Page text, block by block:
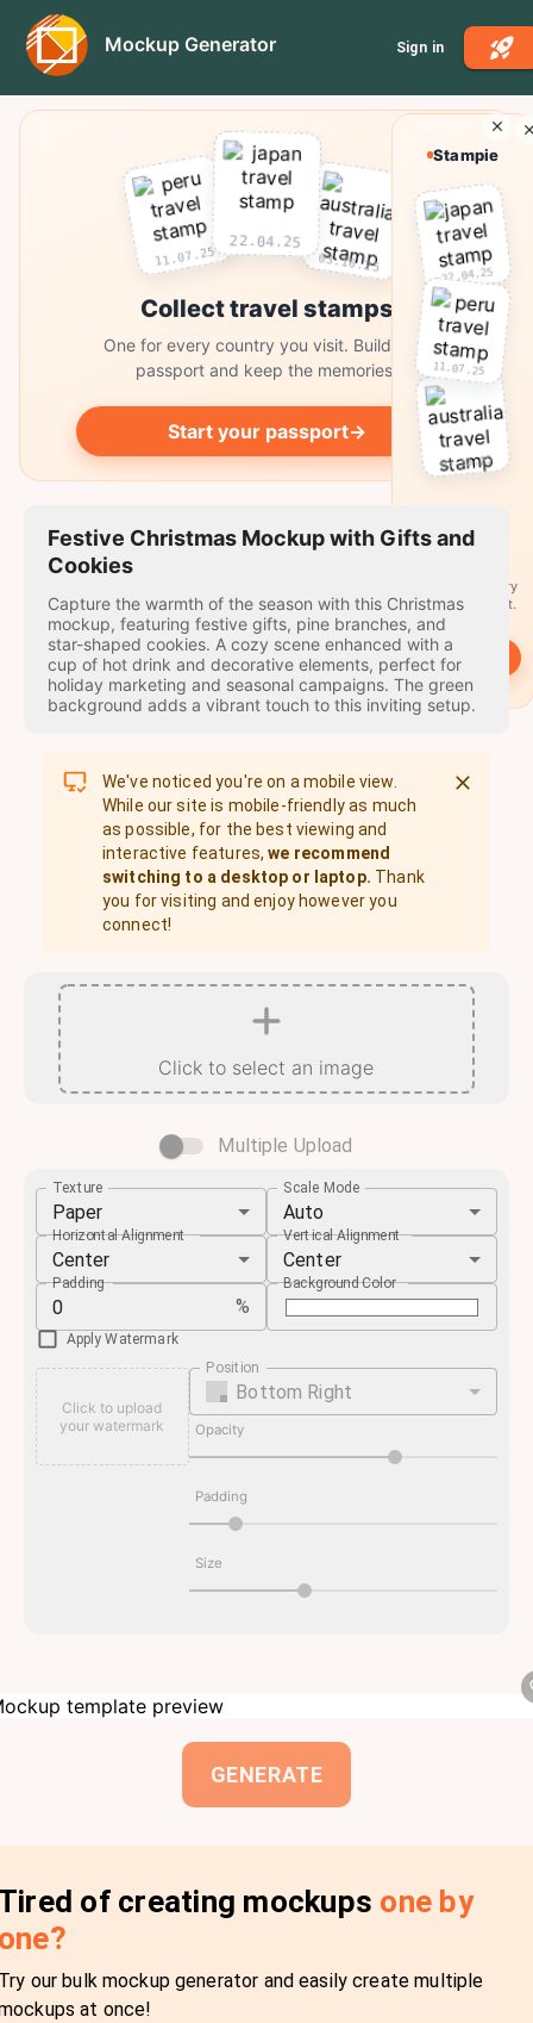
Mockup Generator Sign in
11.07.25
22.04.25
03.10.25
Collect travel stamps
One for every country you visit. Build your
passport and keep the memories.
Start your passport→
Festive Christmas Mockup with Gifts and
Cookies
Capture the warmth of the season with this Christmas
mockup, featuring festive gifts, pine branches, and
star-shaped cookies. A cozy scene enhanced with a
cup of hot drink and decorative elements, perfect for
holiday marketing and seasonal campaigns. The green
background adds a vibrant touch to this inviting setup.
We've noticed you're on a mobile view.
While our site is mobile-friendly as much
as possible, for the best viewing and
interactive features, we recommend
switching to a desktop or laptop. Thank
you for visiting and enjoy however you
connect!
Click to select an image
Multiple Upload
Texture
Paper
Scale Mode
Auto
Horizontal Alignment
Center
Vertical Alignment
Center
Padding
%
Background Color
Apply Watermark
Click to upload
your watermark
Position
Bottom Right
Opacity
Padding
Size
GENERATE
of creating mockups one by
our bulk mockup generator and easily create multiple
at once!
Stampie
22.04.25
11.07.25
03.10.25
travel
A stamp for every
country you visit.
Start